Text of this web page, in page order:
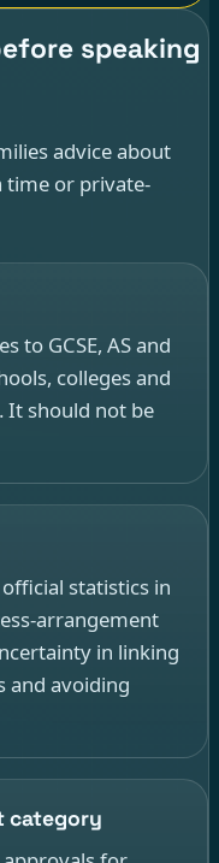
speaking
advice about
time or private-
to GCSE, AS and
colleges and
It should not be
statistics in
arrangement
in linking
and avoiding
category